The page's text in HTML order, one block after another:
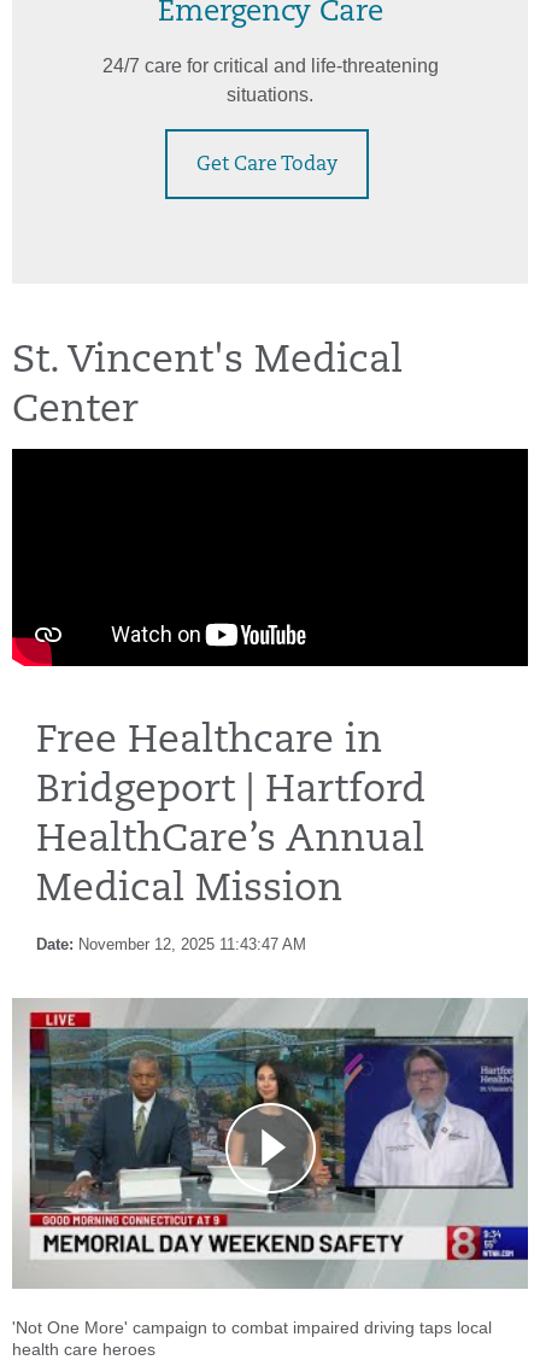
Emergency Care
24/7 care for critical and life-threatening
situations.
Get Care Today
St. Vincent's Medical
Center
Free Healthcare in
Bridgeport | Hartford
HealthCare’s Annual
Medical Mission
Date: November 12, 2025 11:43:47 AM
'Not One More' campaign to combat impaired driving taps local
health care heroes